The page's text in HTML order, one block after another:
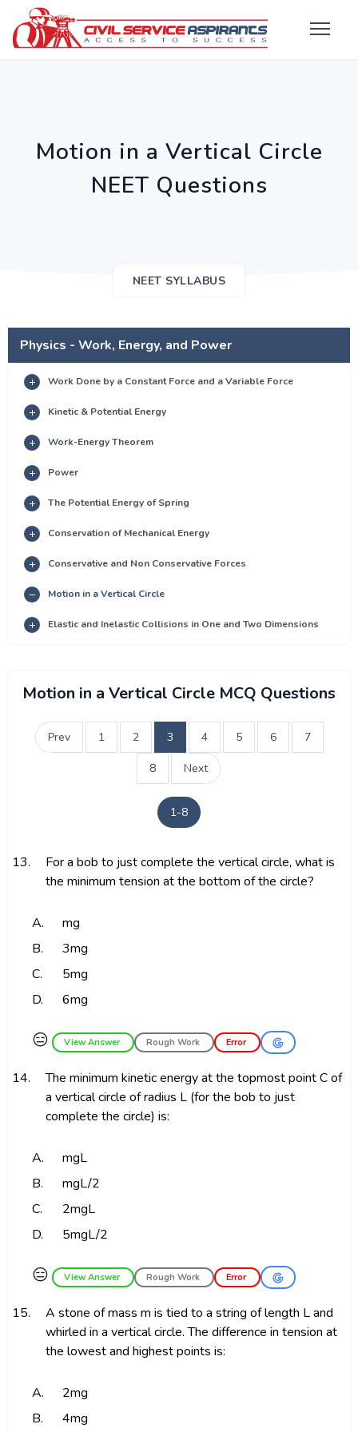
Motion in a Vertical Circle
NEET Questions
NEET SYLLABUS
Physics - Work, Energy, and Power
Work Done by a Constant Force and a Variable Force
Kinetic & Potential Energy
Work-Energy Theorem
Power
The Potential Energy of Spring
Conservation of Mechanical Energy
Conservative and Non Conservative Forces
Motion in a Vertical Circle
Elastic and Inelastic Collisions in One and Two Dimensions
Motion in a Vertical Circle MCQ Questions
Prev 1 2 3 4 5 6 7
8 Next
1-8
13.
For a bob to just complete the vertical circle, what is
the minimum tension at the bottom of the circle?
A.
mg
B.
3mg
C.
5mg
D.
6mg
😑 View Answer Rough Work Error
14.
The minimum kinetic energy at the topmost point C of
a vertical circle of radius L (for the bob to just
complete the circle) is:
A.
mgL
B.
mgL/2
C.
2mgL
D.
5mgL/2
😑 View Answer Rough Work Error
15.
A stone of mass m is tied to a string of length L and
whirled in a vertical circle. The difference in tension at
the lowest and highest points is:
A.
2mg
B.
4mg